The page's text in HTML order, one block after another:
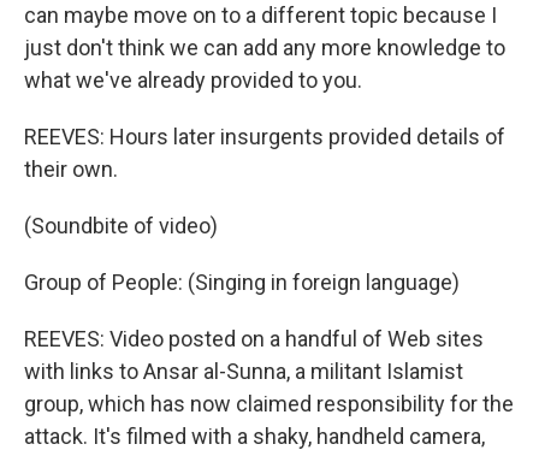
can maybe move on to a different topic because I
just don't think we can add any more knowledge to
what we've already provided to you.
REEVES: Hours later insurgents provided details of
their own.
(Soundbite of video)
Group of People: (Singing in foreign language)
REEVES: Video posted on a handful of Web sites
with links to Ansar al-Sunna, a militant Islamist
group, which has now claimed responsibility for the
attack. It's filmed with a shaky, handheld camera,